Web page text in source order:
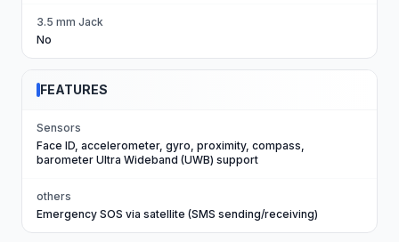
3.5 mm Jack
No
FEATURES
Sensors
Face ID, accelerometer, gyro, proximity, compass,
barometer Ultra Wideband (UWB) support
others
Emergency SOS via satellite (SMS sending/receiving)